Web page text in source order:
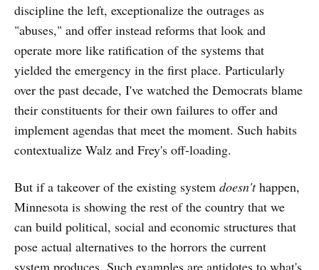
discipline the left, exceptionalize the outrages as
"abuses," and offer instead reforms that look and
operate more like ratification of the systems that
yielded the emergency in the first place. Particularly
over the past decade, I've watched the Democrats blame
their constituents for their own failures to offer and
implement agendas that meet the moment. Such habits
contextualize Walz and Frey's off-loading.
But if a takeover of the existing system doesn'thappen,
Minnesota is showing the rest of the country that we
can build political, social and economic structures that
pose actual alternatives to the horrors the current
system produces. Such examples are antidotes to what's